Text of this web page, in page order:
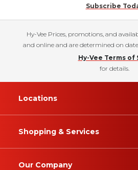
Subscribe
Hy-Vee Prices, promotions, and
and online and are determined on date
Hy-Vee Terms of
for details.
Locations
Shopping & Services
Our Company